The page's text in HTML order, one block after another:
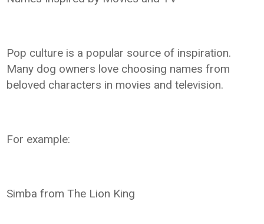
Pop culture is a popular source of inspiration.
Many dog owners love choosing names from
beloved characters in movies and television.
For example:
Simba from The Lion King